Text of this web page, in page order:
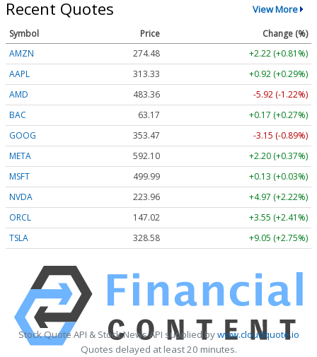
Recent Quotes View More
Symbol Price
Change (%)
AMZN
274.48
+2.22 (+0.81%)
AAPL
313.33
+0.92 (+0.29%)
AMD
483.36
-5.92 (-1.22%)
BAC
63.17
+0.17 (+0.27%)
GOOG
353.47
-3.15 (-0.89%)
META
592.10
+2.20 (+0.37%)
MSFT
499.99
+0.13 (+0.03%)
NVDA
223.96
+4.97 (+2.22%)
ORCL
147.02
+3.55 (+2.41%)
TSLA
328.58 +9.05 (+2.75%)
Stock Quote API & Stock News API supplied bywww.cloudquote.io
Quotes delayed at least 20 minutes.